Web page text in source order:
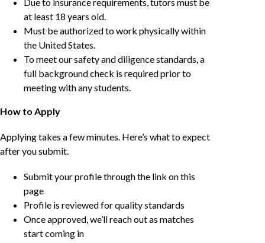
at least 18 years old.
Must be authorized to work physically within
the United States.
To meet our safety and diligence standards, a
full background check is required prior to
meeting with any students.
How to Apply
Applying takes a few minutes. Here’s what to expect
after you submit.
Submit your profile through the link on this
page
Profile is reviewed for quality standards
Once approved, we’ll reach out as matches
start coming in